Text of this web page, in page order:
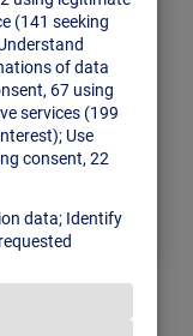
That’s why
teams
to
based